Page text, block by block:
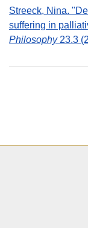
Streeck, Nina.
suffering in
Philosophy23.3